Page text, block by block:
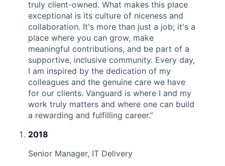
truly client-owned. What makes this place
exceptional is its culture of niceness and
collaboration. It's more than just a job; it's a
place where you can grow, make
meaningful contributions, and be part of a
supportive, inclusive community. Every day,
I am inspired by the dedication of my
colleagues and the genuine care we have
for our clients. Vanguard is where I and my
work truly matters and where one can build
a rewarding and fulfilling career.”
2018
Senior Manager, IT Delivery